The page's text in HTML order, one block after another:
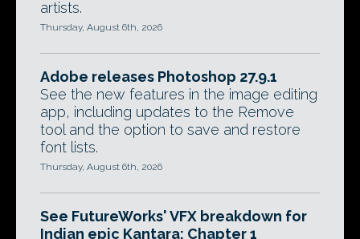
artists.
Thursday, August 6th, 2026
Adobe releases Photoshop 27.9.1
See the new features in the image editing
app, including updates to the Remove
tool and the option to save and restore
font lists.
Thursday, August 6th, 2026
See FutureWorks' VFX breakdown for
Indian epic Kantara: Chapter 1